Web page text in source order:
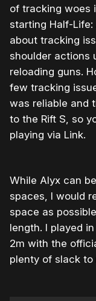
of tracking woes
starting Half-
about tracking
shoulder actions
reloading guns.
few tracking
was reliable and
to the Rift S, so
playing via Link.
While Alyx can
spaces, I would
space as
length. I played
2m with the
plenty of slack to